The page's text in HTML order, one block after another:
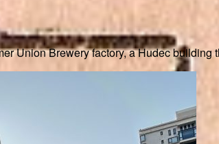
Union Brewery factory, a Hudec building